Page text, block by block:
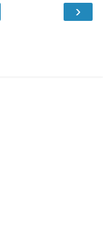
›